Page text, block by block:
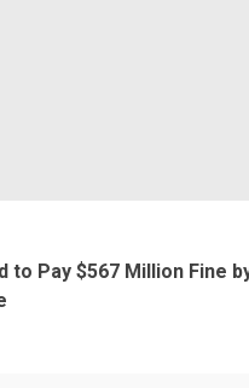
to Pay $567 Million Fine